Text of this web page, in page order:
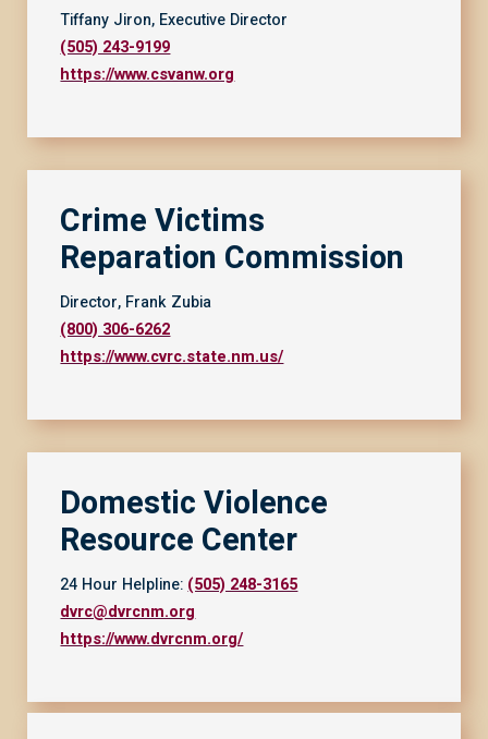
Tiffany Jiron, Executive Director
(505) 243-9199
https://www.csvanw.org
Crime Victims
Reparation Commission
Director, Frank Zubia
(800) 306-6262
https://www.cvrc.state.nm.us/
Domestic Violence
Resource Center
24 Hour Helpline:(505) 248-3165
dvrc@dvrcnm.org
https://www.dvrcnm.org/